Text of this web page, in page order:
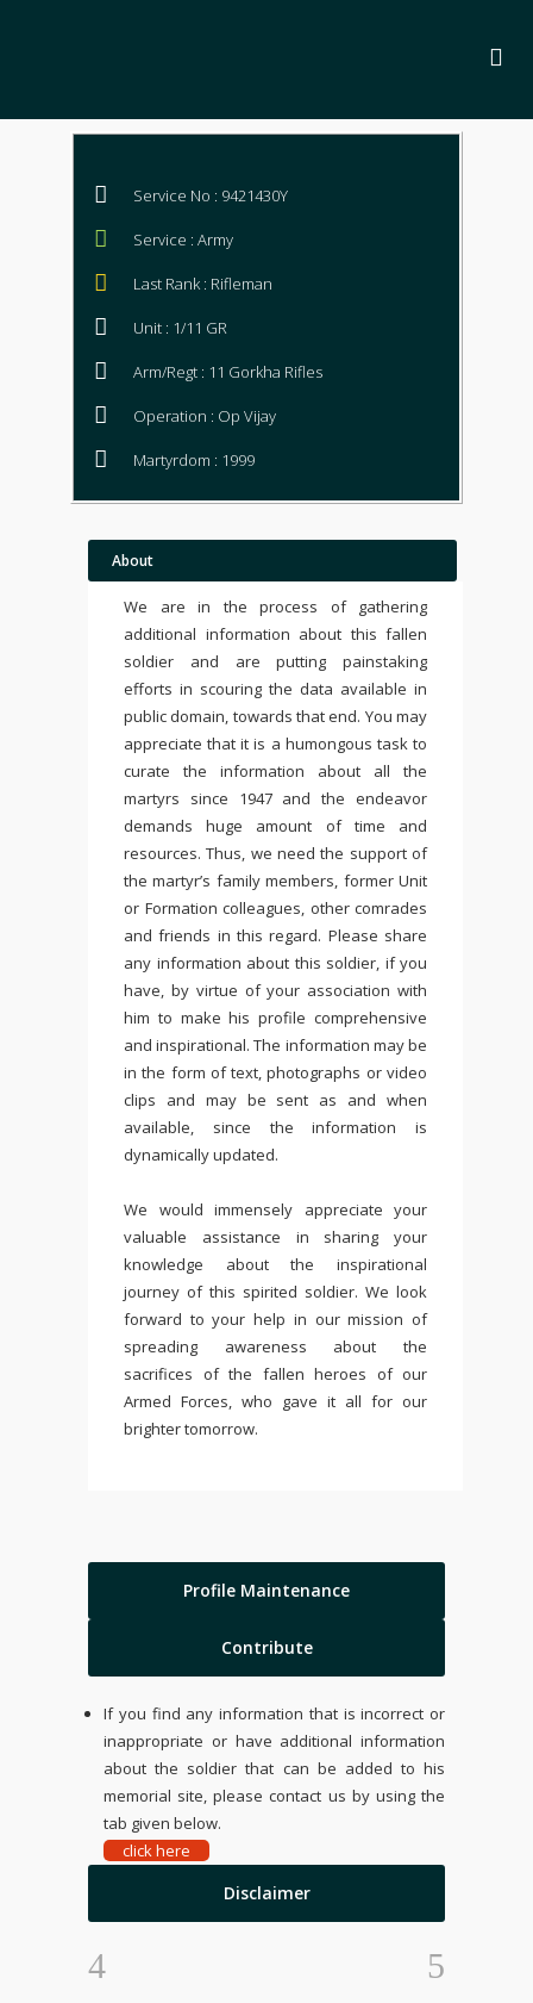
Service No : 9421430Y
Service : Army
Last Rank : Rifleman
Unit : 1/11 GR
Arm/Regt : 11 Gorkha Rifles
Operation : Op Vijay
Martyrdom : 1999
About
We are in the process of gathering
additional information about this fallen
soldier and are putting painstaking
efforts in scouring the data available in
public domain, towards that end. You may
appreciate that it is a humongous task to
curate the information about all the
martyrs since 1947 and the endeavor
demands huge amount of time and
resources. Thus, we need the support of
the martyr’s family members, former Unit
or Formation colleagues, other comrades
and friends in this regard. Please share
any information about this soldier, if you
have, by virtue of your association with
him to make his profile comprehensive
and inspirational. The information may be
in the form of text, photographs or video
clips and may be sent as and when
available, since the information is
dynamically updated.
We would immensely appreciate your
valuable assistance in sharing your
knowledge about the inspirational
journey of this spirited soldier. We look
forward to your help in our mission of
spreading awareness about the
sacrifices of the fallen heroes of our
Armed Forces, who gave it all for our
brighter tomorrow.
Profile Maintenance
Contribute
If you find any information that is incorrect or
inappropriate or have additional information
about the soldier that can be added to his
memorial site, please contact us by using the
tab given below.
click here
Disclaimer